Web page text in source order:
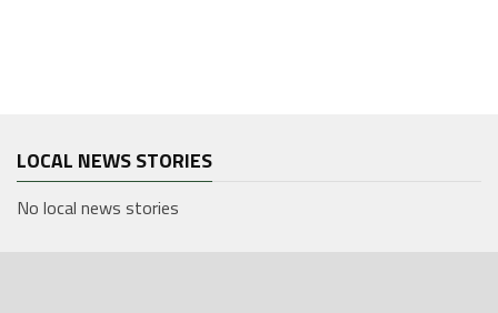
LOCAL NEWS STORIES
No local news stories